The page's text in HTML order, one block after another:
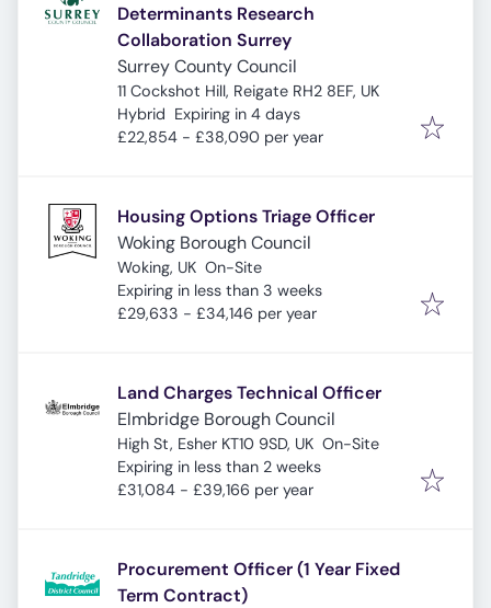
Determinants Research
Collaboration Surrey
Surrey County Council
11 Cockshot Hill, Reigate RH2 8EF, UK
Hybrid Expires:
Expiring in 4 days
£22,854 - £38,090 per year
Housing Options Triage Officer
Woking Borough Council
Woking, UK On-Site
Expires:
Expiring in less than 3 weeks
£29,633 - £34,146 per year
Land Charges Technical Officer
Elmbridge Borough Council
High St, Esher KT10 9SD, UK On-Site
Expires:
Expiring in less than 2 weeks
£31,084 - £39,166 per year
Procurement Officer (1 Year Fixed
Term Contract)